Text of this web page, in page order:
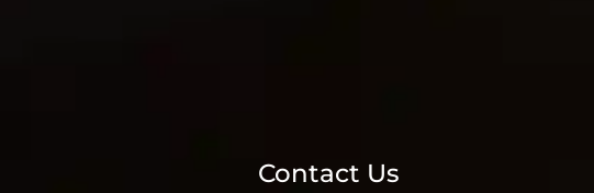
Contact Us